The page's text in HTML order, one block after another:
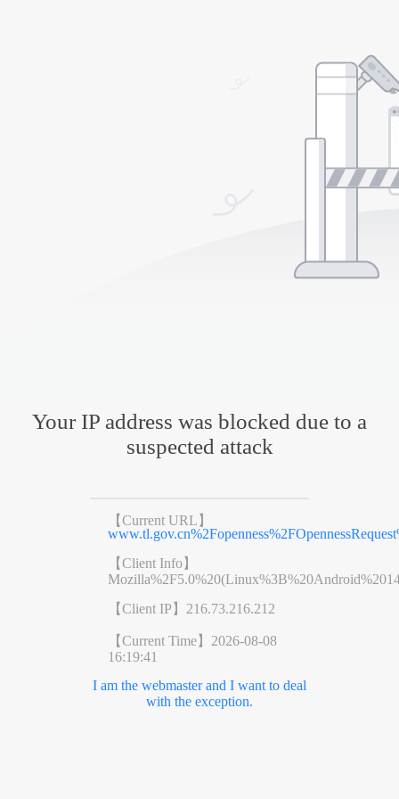
Your IP address was blocked due to a
suspected attack
【Current URL】
【Client Info】
【Client IP】 216.73.216.212
【Current Time】 2026-08-08
16:19:41
I am the webmaster and I want to deal
with the exception.